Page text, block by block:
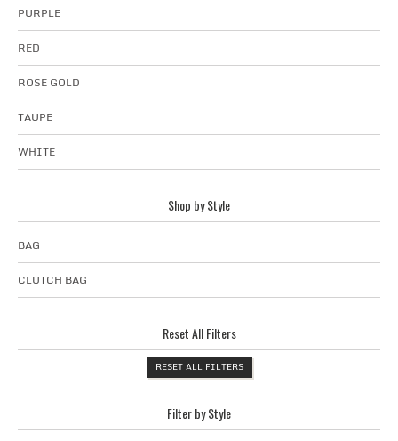
PURPLE
RED
ROSE GOLD
TAUPE
WHITE
Shop by Style
BAG
CLUTCH BAG
Reset All Filters
RESET ALL FILTERS
Filter by Style